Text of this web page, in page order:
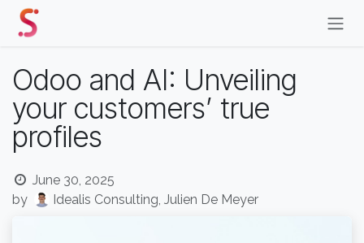
Skip to Content
Odoo and AI: Unveiling
your customers’ true
profiles
June 30, 2025
by
Idealis Consulting, Julien De Meyer